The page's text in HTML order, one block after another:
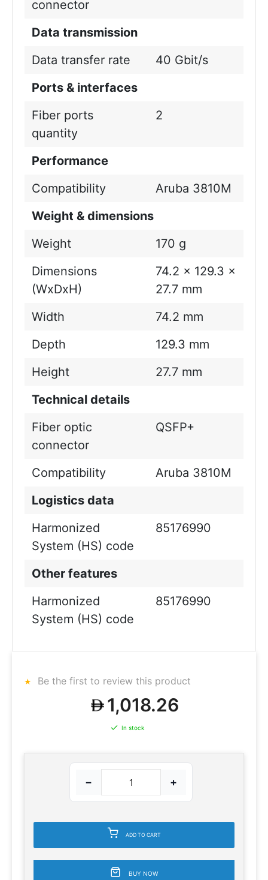
connector
Data transmission
Data transfer rate
40 Gbit/s
Ports & interfaces
Fiber ports
quantity
2
Performance
Compatibility
Aruba 3810M
Weight & dimensions
Weight
170 g
Dimensions
(WxDxH)
74.2 x 129.3 x
27.7 mm
Width
74.2 mm
Depth
129.3 mm
Height
27.7 mm
Technical details
Fiber optic
connector
QSFP+
Compatibility
Aruba 3810M
Logistics data
Harmonized
System (HS) code
85176990
Other features
Harmonized
System (HS) code
85176990
Be the first to review this product
1,018.26
In stock
− +
ADD TO CART
BUY NOW